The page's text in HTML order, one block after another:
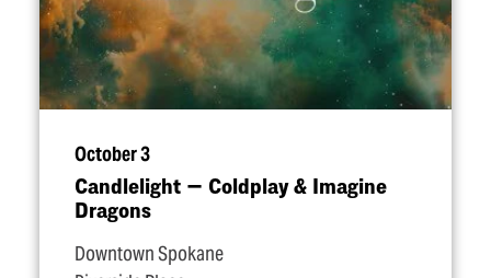
October 3
Candlelight — Coldplay & Imagine
Dragons
Downtown Spokane